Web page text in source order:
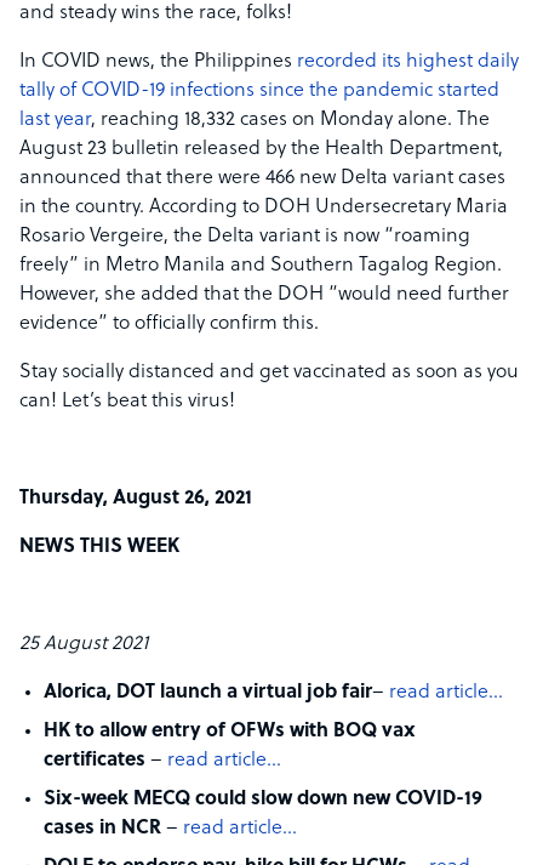
and steady wins the race, folks!
In COVID news, the Philippines recorded its highest daily
tally of COVID-19 infections since the pandemic started
last year, reaching 18,332 cases on Monday alone. The
August 23 bulletin released by the Health Department,
announced that there were 466 new Delta variant cases
in the country. According to DOH Undersecretary Maria
Rosario Vergeire, the Delta variant is now “roaming
freely” in Metro Manila and Southern Tagalog Region.
However, she added that the DOH “would need further
evidence” to officially confirm this.
Stay socially distanced and get vaccinated as soon as you
can! Let’s beat this virus!
Thursday, August 26, 2021
NEWS THIS WEEK
25 August 2021
Alorica, DOT launch a virtual job fair– read article…
HK to allow entry of OFWs with BOQ vax
certificates – read article…
Six-week MECQ could slow down new COVID-19
cases in NCR – read article…